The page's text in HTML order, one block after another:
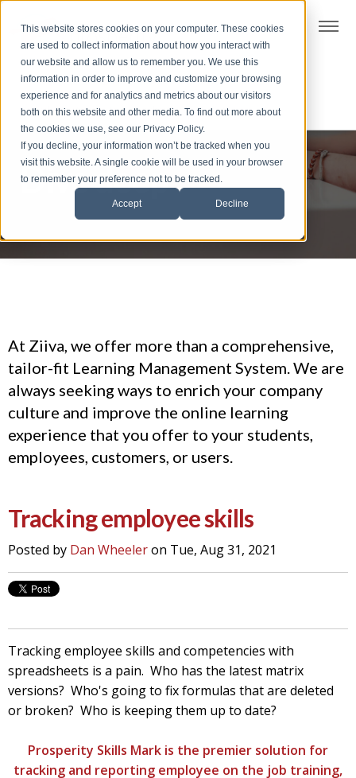
This website stores cookies on your computer. These cookies
are used to collect information about how you interact with
our website and allow us to remember you. We use this
information in order to improve and customize your browsing
experience and for analytics and metrics about our visitors
both on this website and other media. To find out more about
the cookies we use, see our Privacy Policy.
If you decline, your information won’t be tracked when you
visit this website. A single cookie will be used in your browser
to remember your preference not to be tracked.
Accept Decline
S
k
i
p
t
o
f
o
Dive deep
At Ziiva, we offer more than a comprehensive,
tailor-fit Learning Management System. We are
always seeking ways to enrich your company
culture and improve the online learning
experience that you offer to your students,
employees, customers, or users.
Tracking employee skills
Posted by Dan Wheeleron Tue, Aug 31, 2021
Tracking employee skills and competencies with
spreadsheets is a pain. Who has the latest matrix
versions? Who's going to fix formulas that are deleted
or broken? Who is keeping them up to date?
Prosperity Skills Mark is the premier solution for
tracking and reporting employee on the job training,